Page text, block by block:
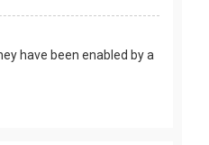
have been enabled by a